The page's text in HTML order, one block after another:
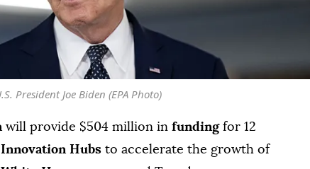
President Joe Biden (EPA Photo)
will provide $504 million in fundingfor 12
Hubs to accelerate the growth of